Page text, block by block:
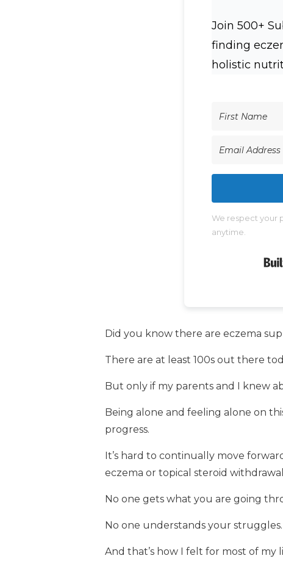
Join 500+
finding
holistic
We respect your
anytime.
Did you know there are eczema
There are at least 100s out there
But only if my parents and I knew
Being alone and feeling alone on
progress.
It’s hard to continually move
eczema or topical steroid
No one gets what you are going
No one understands your struggles.
And that’s how I felt for most of my